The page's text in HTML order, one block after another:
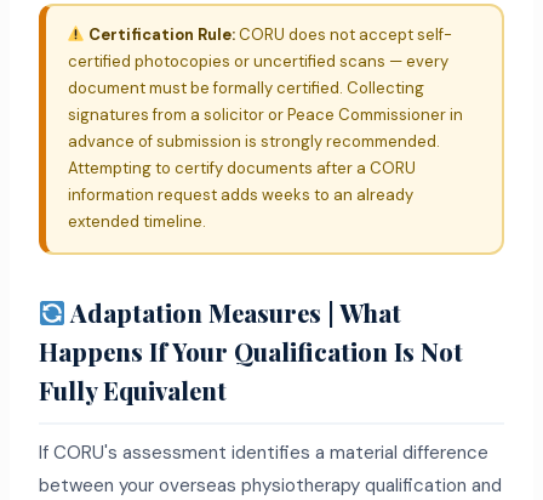
Certification Rule:CORU does not accept self-
certified photocopies or uncertified scans — every
document must be formally certified. Collecting
signatures from a solicitor or Peace Commissioner in
advance of submission is strongly recommended.
Attempting to certify documents after a CORU
information request adds weeks to an already
extended timeline.
Adaptation Measures | What
Happens If Your Qualification Is Not
Fully Equivalent
If CORU's assessment identifies a material difference
between your overseas physiotherapy qualification and